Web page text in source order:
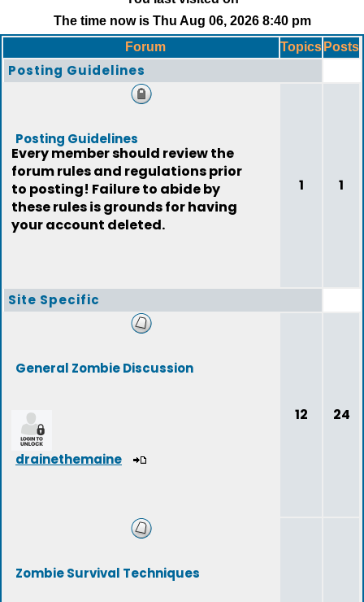
The time now is Thu Aug 06, 2026 8:40 pm
Forum
Topics Posts
Posting Guidelines
Posting Guidelines
Every member should review the
forum rules and regulations prior
to posting! Failure to abide by
these rules is grounds for having
your account deleted.
1 1
Site Specific
General Zombie Discussion
drainethemaine
12 24
Zombie Survival Techniques